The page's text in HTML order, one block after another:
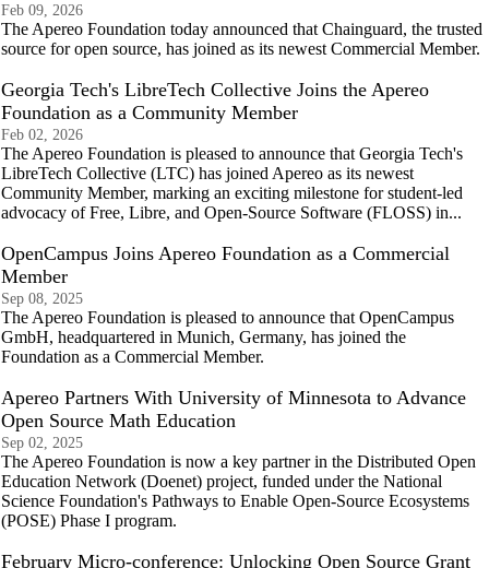
Feb 09, 2026
The Apereo Foundation today announced that Chainguard, the trusted
source for open source, has joined as its newest Commercial Member.
Georgia Tech's LibreTech Collective Joins the Apereo
Foundation as a Community Member
Feb 02, 2026
The Apereo Foundation is pleased to announce that Georgia Tech's
LibreTech Collective (LTC) has joined Apereo as its newest
Community Member, marking an exciting milestone for student-led
advocacy of Free, Libre, and Open-Source Software (FLOSS) in...
OpenCampus Joins Apereo Foundation as a Commercial
Member
Sep 08, 2025
The Apereo Foundation is pleased to announce that OpenCampus
GmbH, headquartered in Munich, Germany, has joined the
Foundation as a Commercial Member.
Apereo Partners With University of Minnesota to Advance
Open Source Math Education
Sep 02, 2025
The Apereo Foundation is now a key partner in the Distributed Open
Education Network (Doenet) project, funded under the National
Science Foundation's Pathways to Enable Open-Source Ecosystems
(POSE) Phase I program.
February Micro-conference: Unlocking Open Source Grant